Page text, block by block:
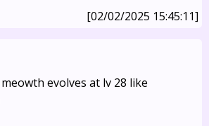
[02/02/2025 15:45:11]
evolves at lv 28 like